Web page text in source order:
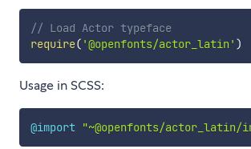
// Load Actor typeface
require( '@openfonts/actor_latin' )
Usage in SCSS:
@import "~@openfonts/actor_latin/